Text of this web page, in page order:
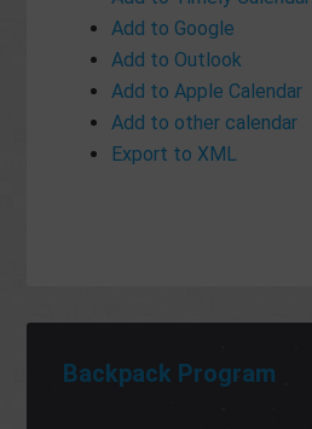
Add to Google
Add to Outlook
Add to Apple Calendar
Add to other calendar
Export to XML
Backpack Program